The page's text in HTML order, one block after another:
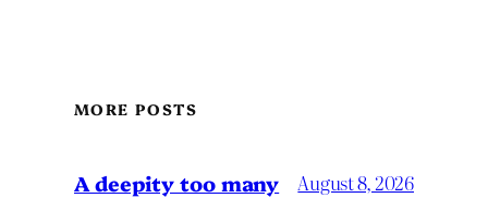
MORE POSTS
A deepity too many August 8, 2026